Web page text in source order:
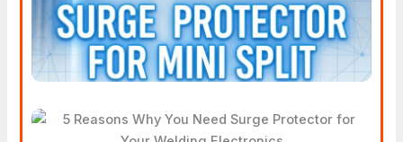
5 Reasons Why You Need
Welding Electronics